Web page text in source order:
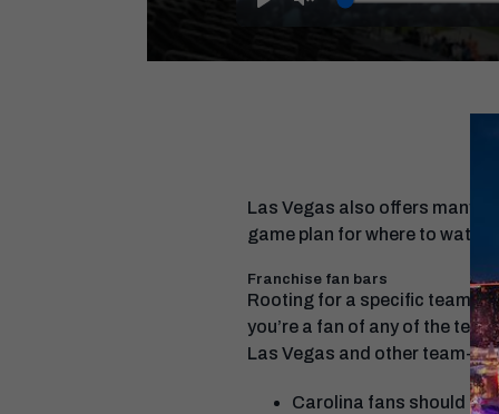
Las Vegas also offers many
game plan for where to
Franchise fan bars
Rooting for a specific team?
you’re a fan of any of the
Las Vegas and other team-
Carolina fans should